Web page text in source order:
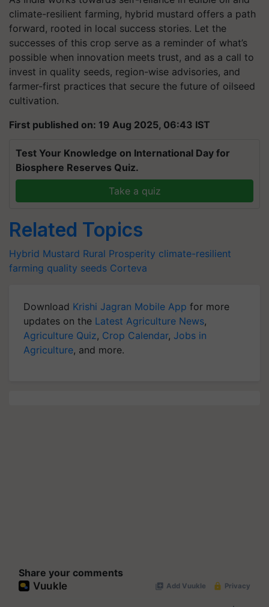
climate-resilient farming, hybrid mustard offers a path
forward, rooted in local success stories. Let the
successes of this crop serve as a reminder of what’s
possible when innovation meets trust, and as a call to
invest in quality seeds, region-wise advisories, and
farmer-first practices that secure the future of oilseed
cultivation.
First published on: 19 Aug 2025, 06:43 IST
Test Your Knowledge on International Day for
Biosphere Reserves Quiz.
Take a quiz
Related Topics
Hybrid Mustard Rural Prosperity climate-resilient
farming quality seeds Corteva
Download Krishi Jagran Mobile App for more
updates on the Latest Agriculture News,
Agriculture Quiz, Crop Calendar, Jobs in
Agriculture, and more.
Share your comments